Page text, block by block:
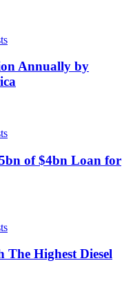
Annually by
of $4bn Loan for
Highest Diesel